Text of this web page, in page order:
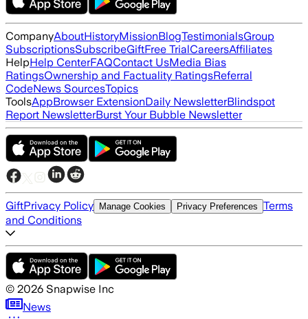
CompanyAboutHistoryMissionBlogTestimonialsGroup
SubscriptionsSubscribeGiftFree TrialCareersAffiliates
HelpHelp CenterFAQContact UsMedia Bias
RatingsOwnership and Factuality RatingsReferral
CodeNews SourcesTopics
ToolsAppBrowser ExtensionDaily NewsletterBlindspot
Report NewsletterBurst Your Bubble Newsletter
GiftPrivacy Policy Manage Cookies Privacy Preferences Terms
and Conditions
© 2026 Snapwise Inc
News